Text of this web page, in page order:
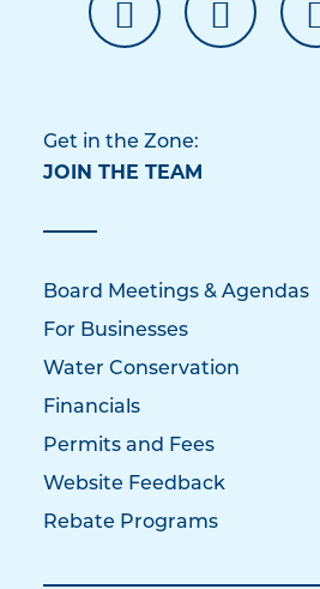
Get in the Zone:
JOIN THE TEAM
Board Meetings & Agendas
For Businesses
Water Conservation
Financials
Permits and Fees
Website Feedback
Rebate Programs